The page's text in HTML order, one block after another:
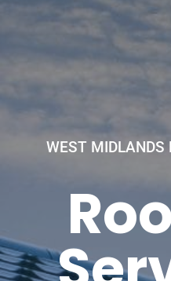
WEST MIDLANDS